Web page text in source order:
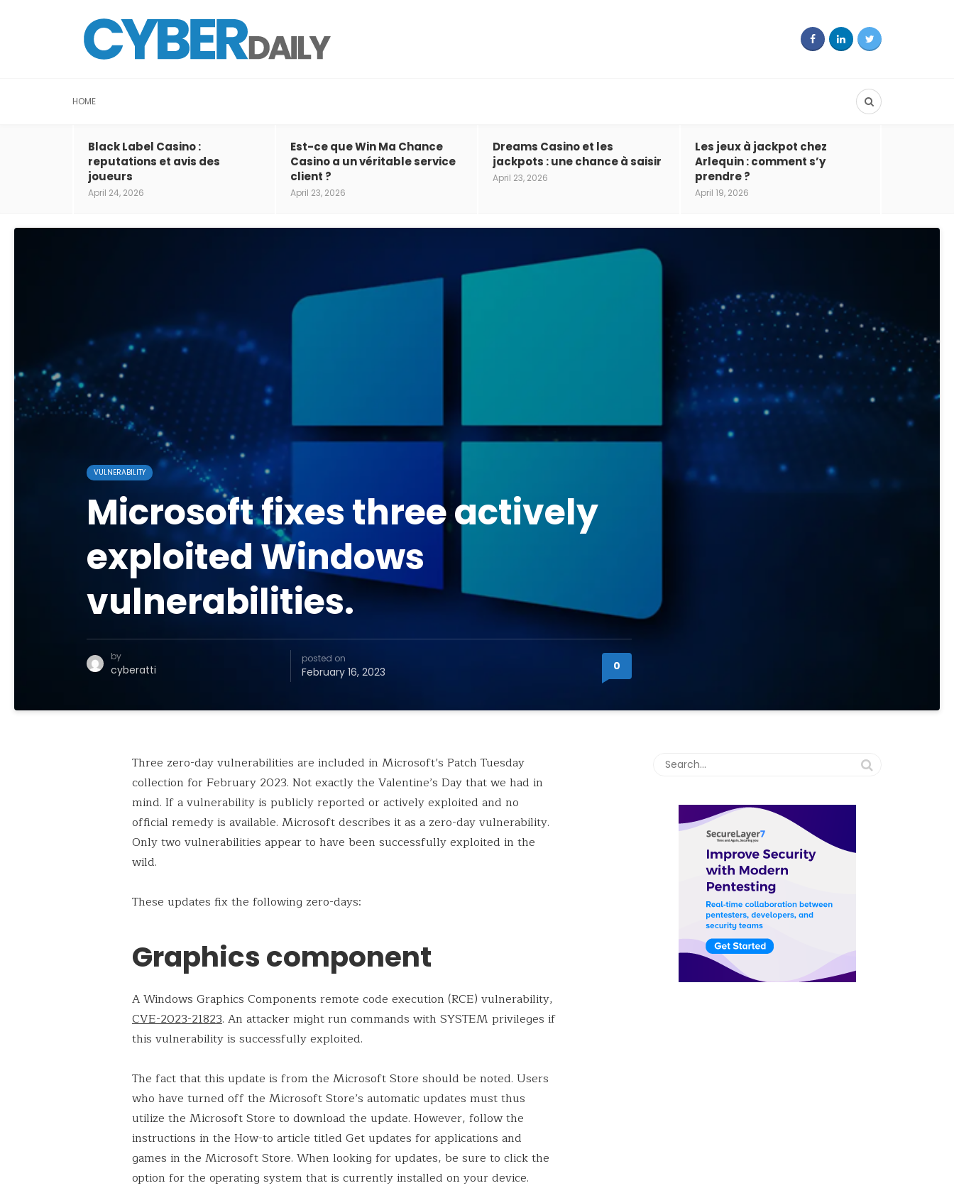
HOME
Black Label Casino :
reputations et avis des
joueurs
April 24, 2026
Est-ce que Win Ma Chance
Casino a un véritable service
client ?
April 23, 2026
Dreams Casino et les
jackpots : une chance à saisir
April 23, 2026
Les jeux à jackpot chez
Arlequin : comment s’y
prendre ?
April 19, 2026
VULNERABILITY
Microsoft fixes three actively
exploited Windows
vulnerabilities.
by
cyberatti
posted on
February 16, 2023 0
Three zero-day vulnerabilities are included in Microsoft’s Patch Tuesday
collection for February 2023. Not exactly the Valentine’s Day that we had in
mind. If a vulnerability is publicly reported or actively exploited and no
official remedy is available. Microsoft describes it as a zero-day vulnerability.
Only two vulnerabilities appear to have been successfully exploited in the
wild.
These updates fix the following zero-days:
Graphics component
A Windows Graphics Components remote code execution (RCE) vulnerability,
CVE-2023-21823. An attacker might run commands with SYSTEM privileges if
this vulnerability is successfully exploited.
The fact that this update is from the Microsoft Store should be noted. Users
who have turned off the Microsoft Store’s automatic updates must thus
utilize the Microsoft Store to download the update. However, follow the
instructions in the How-to article titled Get updates for applications and
games in the Microsoft Store. When looking for updates, be sure to click the
option for the operating system that is currently installed on your device.